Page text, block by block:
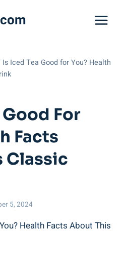
Is Iced Tea Good for You? Health
For
Facts
Classic
5, 2024